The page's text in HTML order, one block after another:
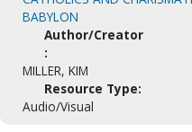
BABYLON
Author/Creator
:
MILLER, KIM
Resource Type:
Audio/Visual